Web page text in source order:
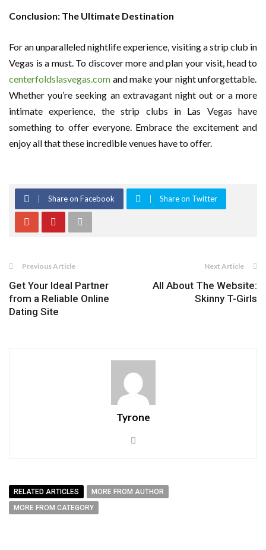
Conclusion: The Ultimate Destination
For an unparalleled nightlife experience, visiting a strip club in
Vegas is a must. To discover more and plan your visit, head to
centerfoldslasvegas.com and make your night unforgettable.
Whether you’re seeking an extravagant night out or a more
intimate experience, the strip clubs in Las Vegas have
something to offer everyone. Embrace the excitement and
enjoy all that these incredible venues have to offer.
Share on Facebook Share on Twitter
Previous Article
Get Your Ideal Partner
from a Reliable Online
Dating Site
Next Article
All About The Website:
Skinny T-Girls
Tyrone
RELATED ARTICLES
MORE FROM AUTHOR
MORE FROM CATEGORY